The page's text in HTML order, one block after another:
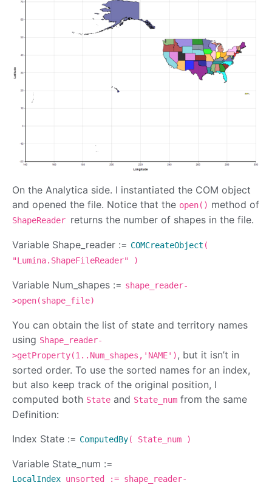
On the Analytica side. I instantiated the COM object
and opened the file. Notice that the open() method of
ShapeReader returns the number of shapes in the file.
Variable Shape_reader := COMCreateObject (
"Lumina.ShapeFileReader" )
Variable Num_shapes := shape_reader-
>open(shape_file)
You can obtain the list of state and territory names
using Shape_reader-
>getProperty(1..Num_shapes,'NAME'), but it isn’t in
sorted order. To use the sorted names for an index,
but also keep track of the original position, I
computed both State and State_num from the same
Definition:
Index State := ComputedBy( State_num )
Variable State_num :=
LocalIndex unsorted := shape_reader-